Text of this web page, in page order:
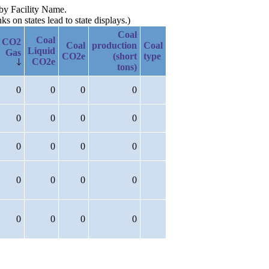
Facility Name.
on states lead to state displays.)
CO2
Gas
Coal
Liquid
CO2e
Coal
CO2e
Coal
production
(short
tons)
Coal
type
0 0 0 0
0 0 0 0
0 0 0 0
0 0 0 0
0 0 0 0